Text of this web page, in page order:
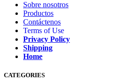
Sobre nosotros
Productos
Contáctenos
Terms of Use
Privacy Policy
Shipping
Home
CATEGORIES